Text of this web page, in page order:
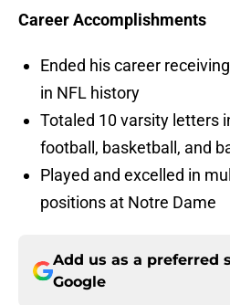
Career Accomplishments
Ended his career
in NFL history
Totaled 10 varsity letters
football, basketball, and
Played and excelled in
positions at Notre Dame
Add us as a preferred
Google